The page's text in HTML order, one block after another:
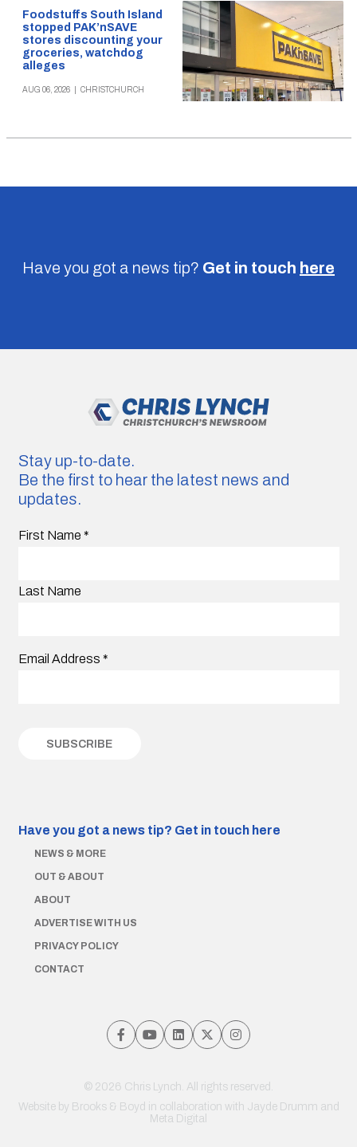
Foodstuffs South Island
stopped PAK’nSAVE
stores discounting your
groceries, watchdog
alleges
AUG 06, 2026 CHRISTCHURCH
Have you got a news tip? Get in touch here
Stay up-to-date.
Be the first to hear the latest news and
updates.
First Name *
Last Name
Email Address *
Have you got a news tip? Get in touch here
NEWS & MORE
OUT & ABOUT
ABOUT
ADVERTISE WITH US
PRIVACY POLICY
CONTACT
© 2026 Chris Lynch. All rights reserved.
Website by Brooks & Boyd in collaboration with Jayde Drumm and
Meta Digital